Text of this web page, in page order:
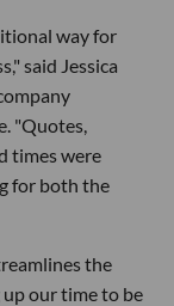
way for
said Jessica
"Quotes,
times were
for both the
the
our time to be